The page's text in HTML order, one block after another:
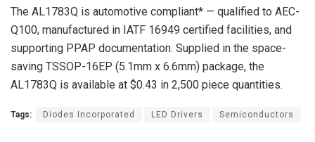
The AL1783Q is automotive compliant* — qualified to AEC-
Q100, manufactured in IATF 16949 certified facilities, and
supporting PPAP documentation. Supplied in the space-
saving TSSOP-16EP (5.1mm x 6.6mm) package, the
AL1783Q is available at $0.43 in 2,500 piece quantities.
Tags: Diodes Incorporated LED Drivers Semiconductors